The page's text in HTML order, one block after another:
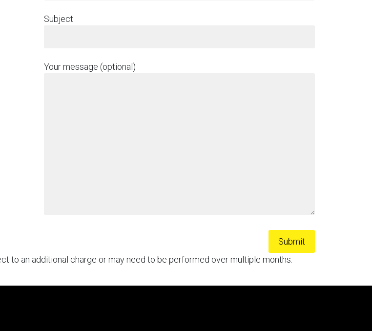
Subject
Your message (optional)
to an additional charge or may need to be performed over multiple months.